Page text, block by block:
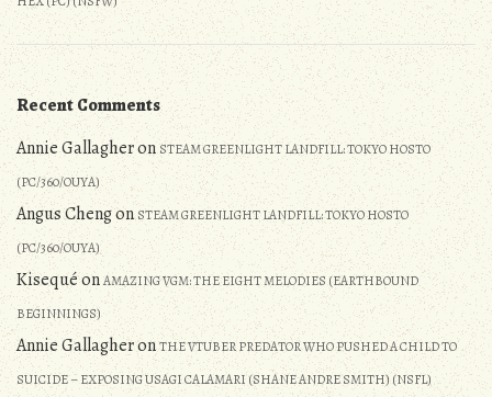
Recent Comments
Annie GallagheronSTEAM GREENLIGHT LANDFILL: TOKYO HOSTO
(PC/360/OUYA)
Angus ChengonSTEAM GREENLIGHT LANDFILL: TOKYO HOSTO
(PC/360/OUYA)
KisequéonAMAZING VGM: THE EIGHT MELODIES (EARTHBOUND
BEGINNINGS)
Annie GallagheronTHE VTUBER PREDATOR WHO PUSHED A CHILD TO
SUICIDE – EXPOSING USAGI CALAMARI (SHANE ANDRE SMITH) (NSFL)